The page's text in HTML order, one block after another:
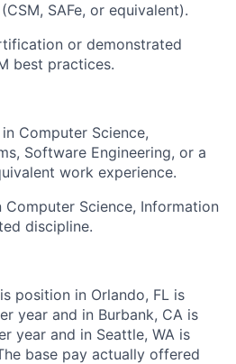
SAFe, or equivalent).
or demonstrated
best practices.
Computer Science,
Software Engineering, or a
work experience.
Computer Science, Information
discipline.
position in Orlando, FL is
year and in Burbank, CA is
year and in Seattle, WA is
base pay actually offered